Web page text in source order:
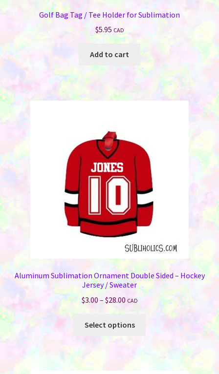
Golf Bag Tag / Tee Holder for Sublimation
$5.95 CAD
Add to cart
Aluminum Sublimation Ornament Double Sided – Hockey
Jersey / Sweater
$3.00– $28.00Price
range:
$3.00
$28.00
CAD
Select options
variants.